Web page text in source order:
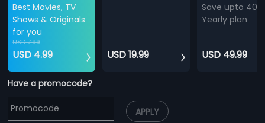
Best Movies, TV
Shows & Originals
for you
USD 7.99
USD 4.99 USD 19.99
Save upto
Yearly plan
USD 49.99
Have a promocode?
APPLY